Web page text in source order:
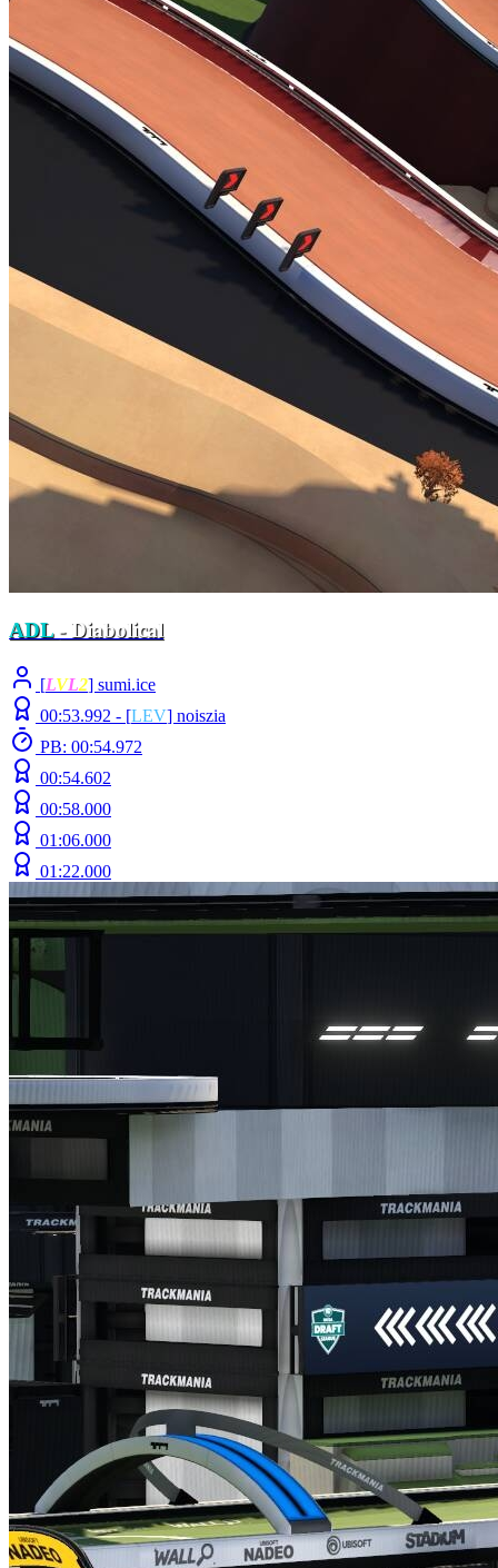
ADL - Diabolical
[LVL2] sumi.ice
00:53.992 - [LEV] noiszia
PB: 00:54.972
00:54.602
00:58.000
01:06.000
01:22.000